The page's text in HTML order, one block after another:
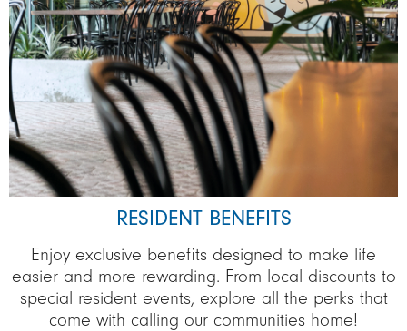
RESIDENT BENEFITS
Enjoy exclusive benefits designed to make life
easier and more rewarding. From local discounts to
special resident events, explore all the perks that
come with calling our communities home!